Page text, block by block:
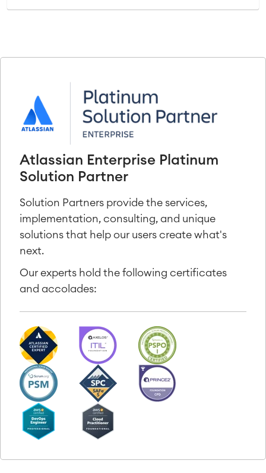
Atlassian Enterprise Platinum
Solution Partner
Solution Partners provide the services,
implementation, consulting, and unique
solutions that help our users create what's
next.
Our experts hold the following certificates
and accolades: